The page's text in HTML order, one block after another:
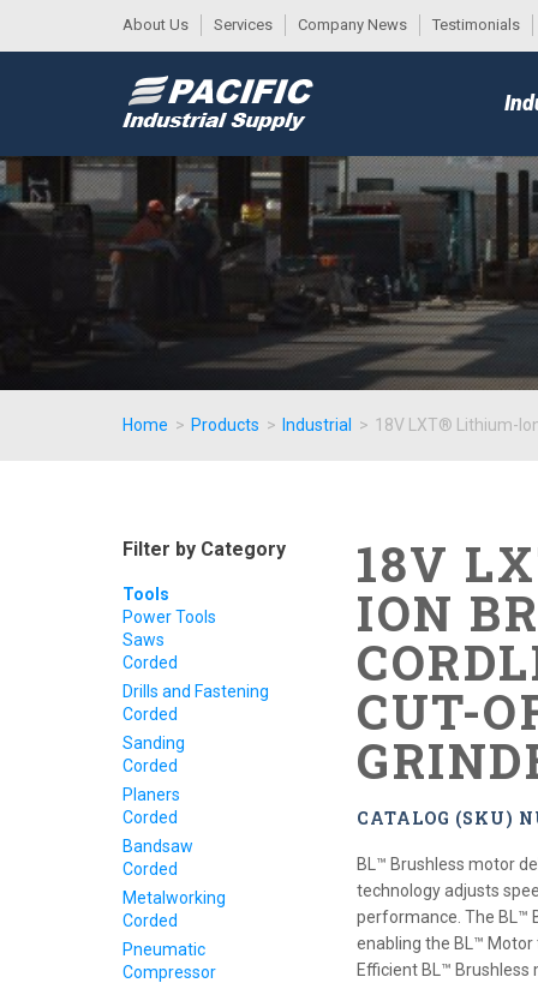
About Us Services Company News Testimonials
MENU
Home > Products > Industrial > 18V LXT® Lithium-
18V
ION
CUT-
CATALOG (SKU)
BL™ Brushless motor
technology adjusts
performance. The BL™
enabling the BL™
Efficient BL™
Filter by Category
Tools
Power Tools
Saws
Corded
Drills and Fastening
Corded
Sanding
Corded
Planers
Corded
Bandsaw
Corded
Metalworking
Corded
Pneumatic
Compressor